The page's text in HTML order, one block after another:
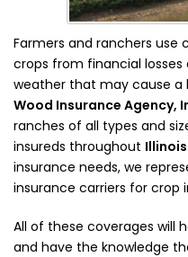
Farmers and ranchers
crops from financial
weather that may cause a
Wood Insurance Agency,
ranches of all types and
insureds throughout Illinois
insurance needs, we
insurance carriers for crop
All of these coverages will
and have the knowledge